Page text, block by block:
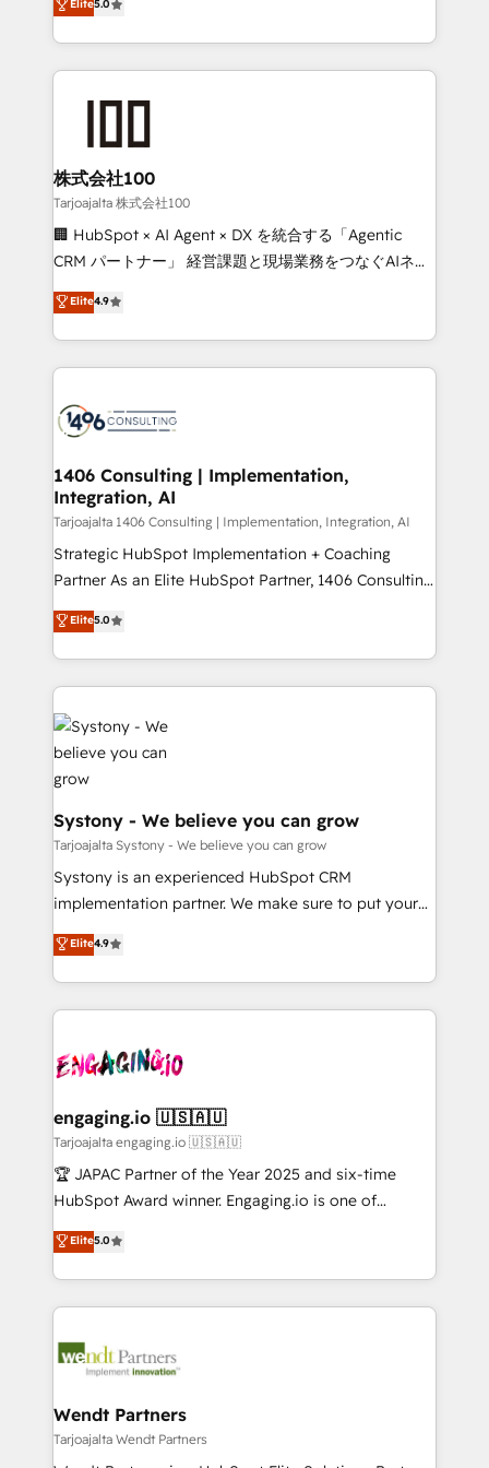
projects • Clients in 30+ industries • Proprietary
technology for integrations • Multilingual team:
Latin America and Southern Europe, with teams
across 9 countries. Born in Chile, we combine local
insight with international reach to help businesses
solutions that integrate CRM, AI automation, inbound
and loop marketing, content, and digital creativity.
Our multicultural team works in Spanish, Portuguese,
and English to design scalable strategies that drive
measurable growth. 🌎 Highlights: • 10+ years as a
Migration Excellence. • Top 3 Partner of the Year
LATAM 2022, 2023, 2024, 2025. • Partner of the Year
with HubSpot? Let Cebra’s experts help you grow
faster, smarter, and with impact.
Elite5.0
株式会社100
Tarjoajalta 株式会社100
🏢 HubSpot × AI Agent × DX を統合する「Agentic
CRM パートナー」 経営課題と現場業務をつなぐAIネイ
ティブ・エージェンシーとして、HubSpot Eliteの実装
力で顧客フロント業務を再設計します。 💡 100inc は何
をする会社か？ HubSpotを共通基盤に、AIエージェン
トを組み込んだ顧客フロント業務（マーケティング・営
ィブ・エージェンシーです。事業部・グループ会社・部
を、CRMを軸とした全社共通基盤に再構築します。意
思決定者・PMO・現場担当者に並走します。 1️⃣
HubSpot導入・活用支援 顧客データの一元化から、
GTMの見える化・自動化まで。全Hub統合運用、デー
タ品質設計、グループ横断のCRM統合に対応します。
の一部をAIが自律実行する組織への移行を設計・実装。
Breeze・Claude等をHubSpotと連携させ、役割定義・
革を、構想から実装・定着までPMOとして主導。「設
定の代行ではなく、設計の責任」を引き受け、部門横断
の統合・浸透・変革管理を実行します。 ▸ CMS戦略設
計・構築：リード獲得・CVR・SEOを前提にした情報設
計・導線設計・テンプレート設計をContent Hubで一体
Marketo・Pardot等からの移行、カスタム設計、履歴
データ移行と活用設計まで。 ▸ AEO対応：ChatGPT・
Perplexity等のAI検索からの流入・引用を前提にコンテ
ード受賞・HUGリーダー ✓ ISO27001:2022 /
ISO9001:2015 取得 ✓ 400社以上の導入実績 ✓
HubSpot大百科 出版 CRM・AI活用に関するご相談、現
せください。
Elite4.9
1406 Consulting | Implementation,
Integration, AI
Tarjoajalta 1406 Consulting | Implementation, Integration, AI
Strategic HubSpot Implementation + Coaching
Partner As an Elite HubSpot Partner, 1406 Consulting
helps mid-market revenue teams transform how
they sell, market, and serve. We don't just build your
HubSpot—we teach your team to own it, then stay
to help you keep winning. What We Do ⚙️ CRM
Implementations across Marketing, Sales, Service,
Data & Content 📈 Sales & Marketing Alignment +
Revenue Team Enablement 🤖 Breeze AI & Custom
Agent Creation 🔄 Custom Integrations & Data
Migration Why 1406 We become part of your team.
Your team learns while we build. We fix what others
broke. Built for mid-market reality—practical
solutions that work with your actual headcount and
HubSpot partners 🔄 Top 5% globally in client
retention 📅 10+ years of consistent results Who We
beyond spreadsheets into unified systems that
drive real business results.
Elite5.0
Systony - We believe you can grow
Tarjoajalta Systony - We believe you can grow
Systony is an experienced HubSpot CRM
implementation partner. We make sure to put your
organization's needs and goals first and think along
with your organization. We are only satisfied once
you are too. Why Systony? - 20+ years of
experience with CRM, Marketing, Sales & Service
Own back-end developers - Complex data
View, SuperOffice) - Custom integrations (e.g. MS
Business Central, Navision, AX, SAP, Exact, AFAS) We
focus on growing B2B companies in the SME sector
such as manufacturing, SaaS, business services and
partner, we know how important user adoption is.
That's why we have developed a step-by-step
technology and people with each other. Together we
strive for optimal customer processes and
Elite4.9
engaging.io 🇺🇸🇦🇺
Tarjoajalta engaging.io 🇺🇸🇦🇺
🏆 JAPAC Partner of the Year 2025 and six-time
HubSpot Award winner. Engaging.io is one of
HubSpot’s most experienced Agency Partners
globally, delivering complex HubSpot
implementations for 16+ years. With 700+ projects
completed across APAC and North America, we help
migrations, custom integrations, data architecture,
Salesforce, Microsoft Dynamics, and legacy CRM
migrations; custom integrations with platforms
including Ticketmaster, Ticketek, SevenRooms,
Elite5.0
Wendt Partners
Tarjoajalta Wendt Partners